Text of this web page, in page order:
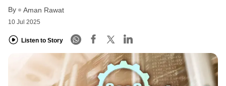
By Aman Rawat
10 Jul 2025
Listen to Story